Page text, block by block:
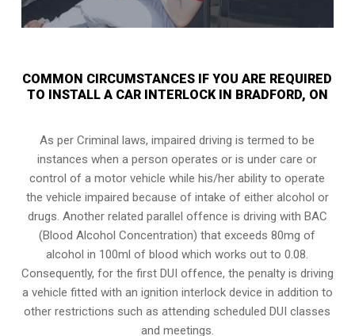
COMMON CIRCUMSTANCES IF YOU ARE REQUIRED
TO INSTALL A CAR INTERLOCK IN BRADFORD, ON
As per Criminal laws, impaired driving is termed to be
instances when a person operates or is under care or
control of a motor vehicle while his/her ability to operate
the vehicle impaired because of intake of either alcohol or
drugs. Another related parallel offence is driving with BAC
(Blood Alcohol Concentration) that exceeds 80mg of
alcohol in 100ml of blood which works out to 0.08.
Consequently, for the first DUI offence, the penalty is driving
a vehicle fitted with an ignition interlock device in addition to
other restrictions such as attending scheduledDUI classes
and meetings.